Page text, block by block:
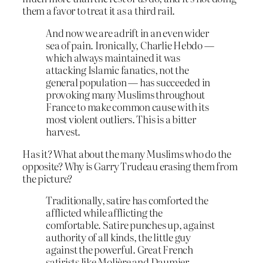
them a favor to treat it as a third rail.
And now we are adrift in an even wider
sea of pain. Ironically, Charlie Hebdo —
which always maintained it was
attacking Islamic fanatics, not the
general population — has succeeded in
provoking many Muslims throughout
France to make common cause with its
most violent outliers. This is a bitter
harvest.
Has it? What about the many Muslims who do the
opposite? Why is Garry Trudeau erasing them from
the picture?
Traditionally, satire has comforted the
afflicted while afflicting the
comfortable. Satire punches up, against
authority of all kinds, the little guy
against the powerful. Great French